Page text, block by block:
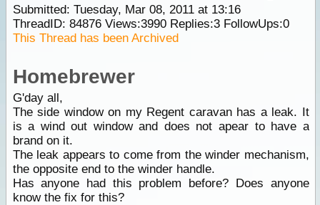
Submitted: Tuesday, Mar 08, 2011 at 13:16
ThreadID: 84876Views:3990Replies:3FollowUps:0
This Thread has been Archived
Homebrewer
G'day all,
The side window on my Regent caravan has a leak. It
is a wind out window and does not apear to have a
brand on it.
The leak appears to come from the winder mechanism,
the opposite end to the winder handle.
Has anyone had this problem before? Does anyone
know the fix for this?